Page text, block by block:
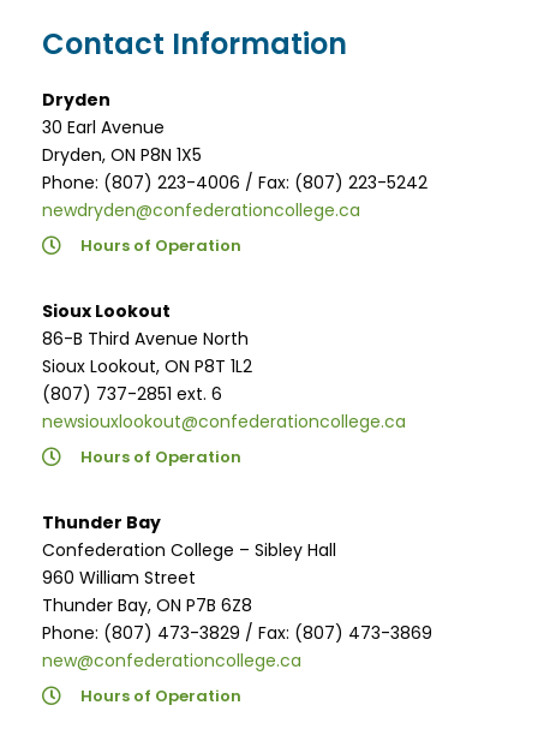
Contact Information
Dryden
30 Earl Avenue
Dryden, ON P8N 1X5
Phone: (807) 223-4006 / Fax: (807) 223-5242
newdryden@confederationcollege.ca
Hours of Operation
Sioux Lookout
86-B Third Avenue North
Sioux Lookout, ON P8T 1L2
(807) 737-2851 ext. 6
newsiouxlookout@confederationcollege.ca
Hours of Operation
Thunder Bay
Confederation College – Sibley Hall
960 William Street
Thunder Bay, ON P7B 6Z8
Phone: (807) 473-3829 / Fax: (807) 473-3869
new@confederationcollege.ca
Hours of Operation